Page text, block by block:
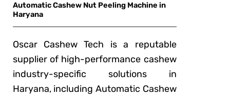
Automatic Cashew Nut Peeling Machine in
Haryana
Oscar Cashew Tech is a reputable
supplier of high-performance cashew
industry-specific solutions in
Haryana, including Automatic Cashew